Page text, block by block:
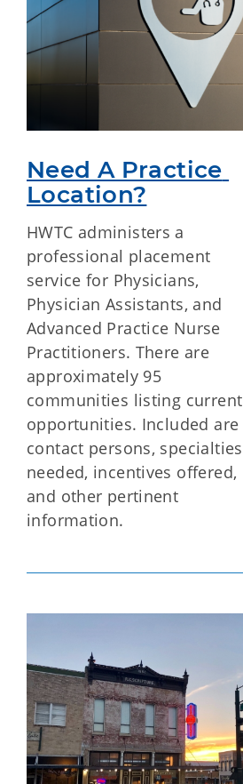
Need A Practice
Location?
HWTC administers a
professional placement
service for Physicians,
Physician Assistants, and
Advanced Practice Nurse
Practitioners. There are
approximately 95
communities listing current
opportunities. Included are
contact persons, specialties
needed, incentives offered,
and other pertinent
information.